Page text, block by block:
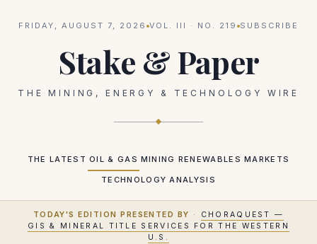
FRIDAY, AUGUST 7, 2026 VOL. III · NO. 219 SUBSCRIBE
Stake & Paper
THE MINING, ENERGY & TECHNOLOGY WIRE
THE LATEST OIL & GAS MINING RENEWABLES MARKETS
TECHNOLOGY ANALYSIS
TODAY'S EDITION PRESENTED BY ·
CHORAQUEST —
GIS & MINERAL TITLE SERVICES FOR THE WESTERN
U.S.